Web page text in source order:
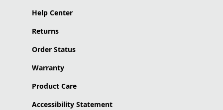
Help Center
Returns
Order Status
Warranty
Product Care
Accessibility Statement